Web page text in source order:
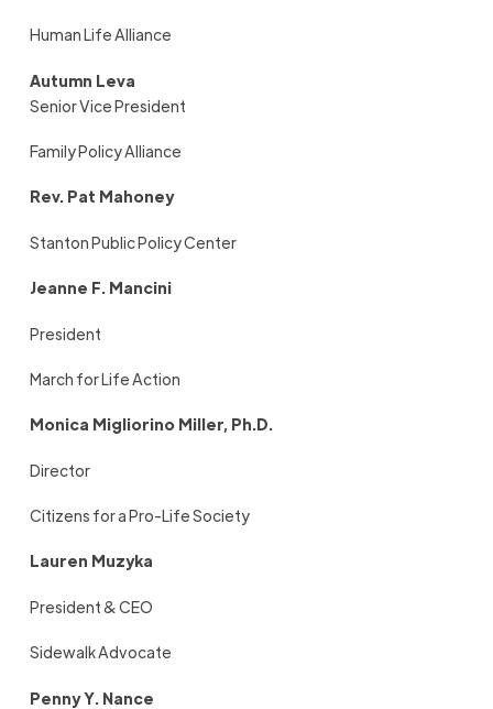
Human Life Alliance
Autumn Leva
Senior Vice President
Family Policy Alliance
Rev. Pat Mahoney
Stanton Public Policy Center
Jeanne F. Mancini
President
March for Life Action
Monica Migliorino Miller, Ph.D.
Director
Citizens for a Pro-Life Society
Lauren Muzyka
President & CEO
Sidewalk Advocate
Penny Y. Nance